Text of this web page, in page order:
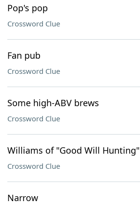
Pop's pop
Crossword Clue
Fan pub
Crossword Clue
Some high-ABV brews
Crossword Clue
Williams of "Good Will Hunting"
Crossword Clue
Narrow